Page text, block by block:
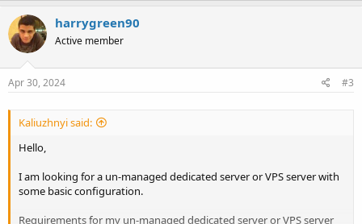
harrygreen90
Active member
Apr 30, 2024 #3
Kaliuzhnyi said:
Hello,
I am looking for a un-managed dedicated server or VPS server with
some basic configuration.
Requirements for my un-managed dedicated server or VPS server